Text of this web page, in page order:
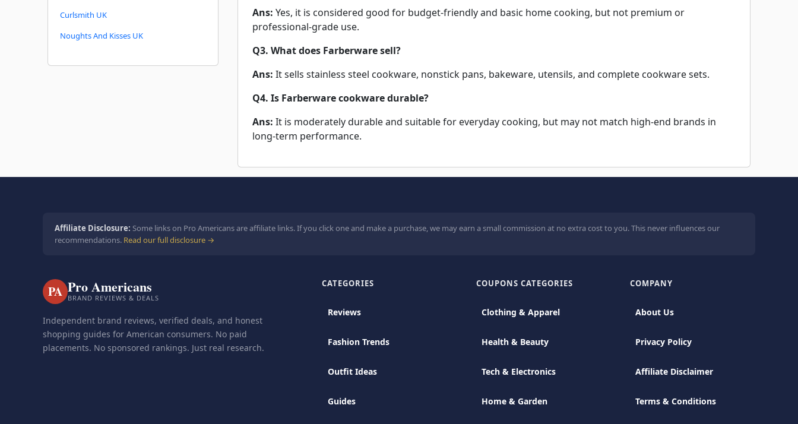
Ans: Yes, it is considered good for budget-friendly and basic home cooking, but not premium or
professional-grade use.
Q3. What does Farberware sell?
Ans: It sells stainless steel cookware, nonstick pans, bakeware, utensils, and complete cookware sets.
Q4. Is Farberware cookware durable?
Ans: It is moderately durable and suitable for everyday cooking, but may not match high-end brands in
long-term performance.
Curlsmith UK
Noughts And Kisses UK
Affiliate Disclosure: Some links on Pro Americans are affiliate links. If you click one and make a purchase, we may earn a small commission at no extra cost to you. This never influences our
recommendations. Read our full disclosure →
PA Pro Americans
BRAND REVIEWS & DEALS
Independent brand reviews, verified deals, and honest
shopping guides for American consumers. No paid
placements. No sponsored rankings. Just real research.
CATEGORIES
Reviews
Fashion Trends
Outfit Ideas
Guides
COUPONS CATEGORIES
Clothing & Apparel
Health & Beauty
Tech & Electronics
Home & Garden
COMPANY
About Us
Privacy Policy
Affiliate Disclaimer
Terms & Conditions